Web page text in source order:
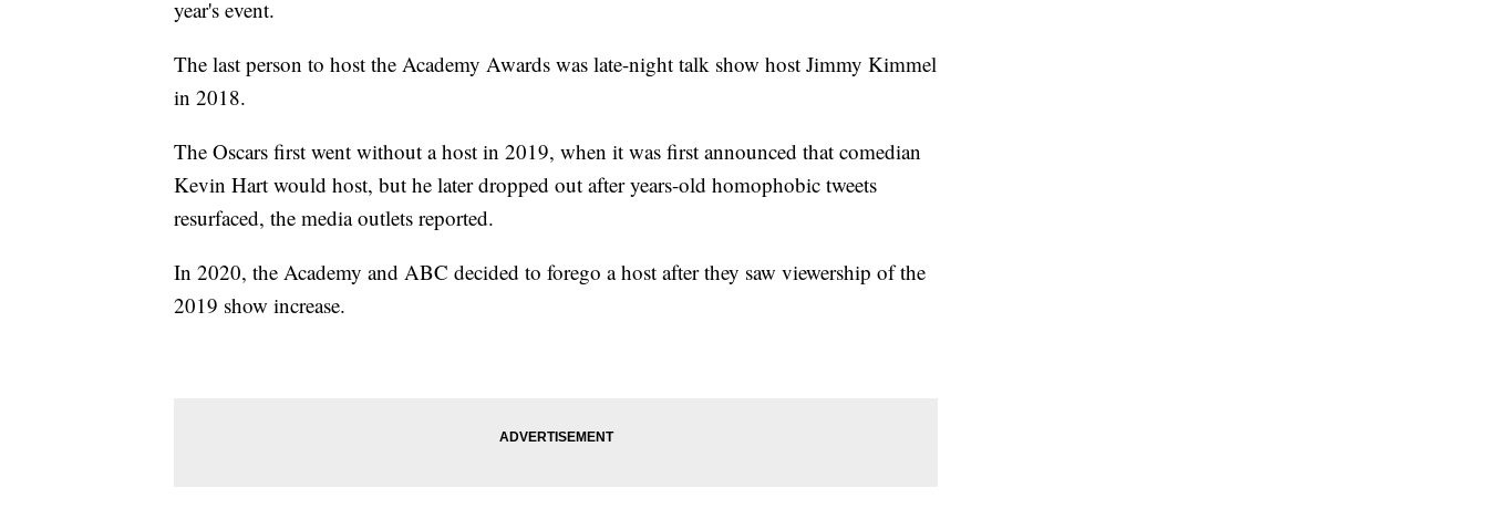
year's event.
The last person to host the Academy Awards was late-night talk show host Jimmy Kimmel
in 2018.
The Oscars first went without a host in 2019, when it was first announced that comedian
Kevin Hart would host, but he later dropped out after years-old homophobic tweets
resurfaced, the media outlets reported.
In 2020, the Academy and ABC decided to forego a host after they saw viewership of the
2019 show increase.